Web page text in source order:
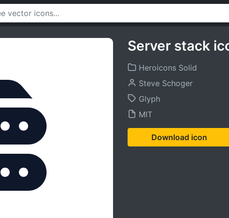
Server stack
Heroicons Solid
Steve Schoger
Glyph
MIT
Download icon